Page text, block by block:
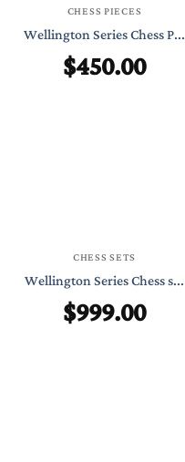
CHESS PIECES
Wellington Series Chess P...
$450.00
CHESS SETS
Wellington Series Chess s...
$999.00